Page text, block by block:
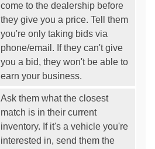
come to the dealership before
they give you a price. Tell them
you're only taking bids via
phone/email. If they can't give
you a bid, they won't be able to
earn your business.
Ask them what the closest
match is in their current
inventory. If it's a vehicle you're
interested in, send them the